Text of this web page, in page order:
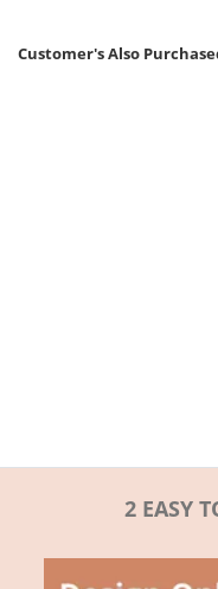
Customer's Also
2 EASY